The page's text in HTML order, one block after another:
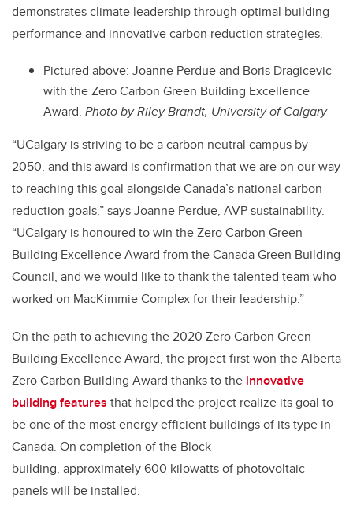
demonstrates climate leadership through optimal building
performance and innovative carbon reduction strategies.
Pictured above: Joanne Perdue and Boris Dragicevic
with the Zero Carbon Green Building Excellence
Award. Photo by Riley Brandt, University of Calgary
“UCalgary is striving to be a carbon neutral campus by
2050, and this award is confirmation that we are on our way
to reaching this goal alongside Canada’s national carbon
reduction goals,” says Joanne Perdue, AVP sustainability.
“UCalgary is honoured to win the Zero Carbon Green
Building Excellence Award from the Canada Green Building
Council, and we would like to thank the talented team who
worked on MacKimmie Complex for their leadership.”
On the path to achieving the 2020 Zero Carbon Green
Building Excellence Award, the project first won the Alberta
Zero Carbon Building Award thanks to the innovative
building features that helped the project realize its goal to
be one of the most energy efficient buildings of its type in
Canada. On completion of the Block
building, approximately 600 kilowatts of photovoltaic
panels will be installed.